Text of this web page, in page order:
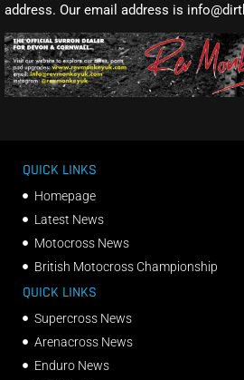
address. Our email address is
QUICK LINKS
Homepage
Latest News
Motocross News
British Motocross Championship
QUICK LINKS
Supercross News
Arenacross News
Enduro News